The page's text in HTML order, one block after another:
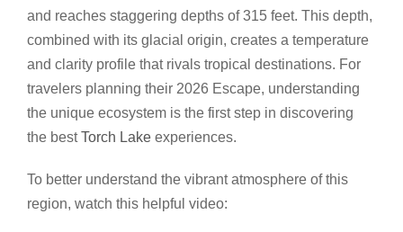
and reaches staggering depths of 315 feet. This depth,
combined with its glacial origin, creates a temperature
and clarity profile that rivals tropical destinations. For
travelers planning their 2026 Escape, understanding
the unique ecosystem is the first step in discovering
the bestTorch Lake experiences.
To better understand the vibrant atmosphere of this
region, watch this helpful video: